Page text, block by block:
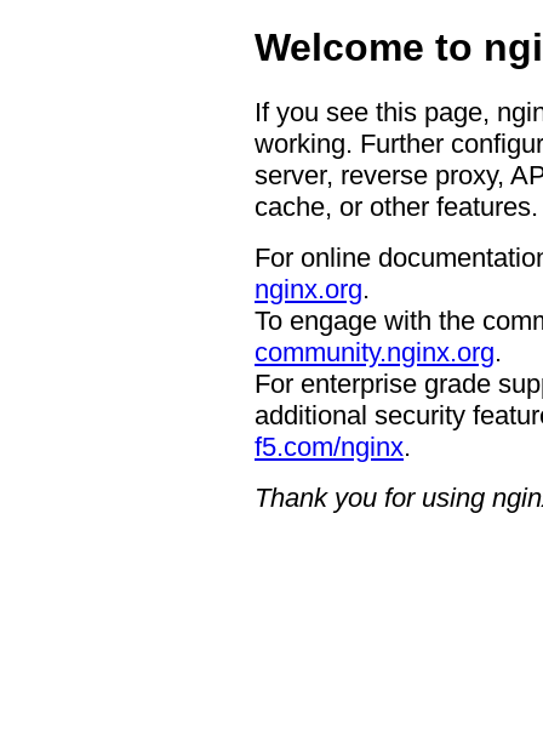
Welcome to
If you see this page,
working. Further
server, reverse proxy,
cache, or other features.
For online
nginx.org.
To engage with the
community.nginx.org.
For enterprise grade
additional security
f5.com/nginx.
Thank you for using